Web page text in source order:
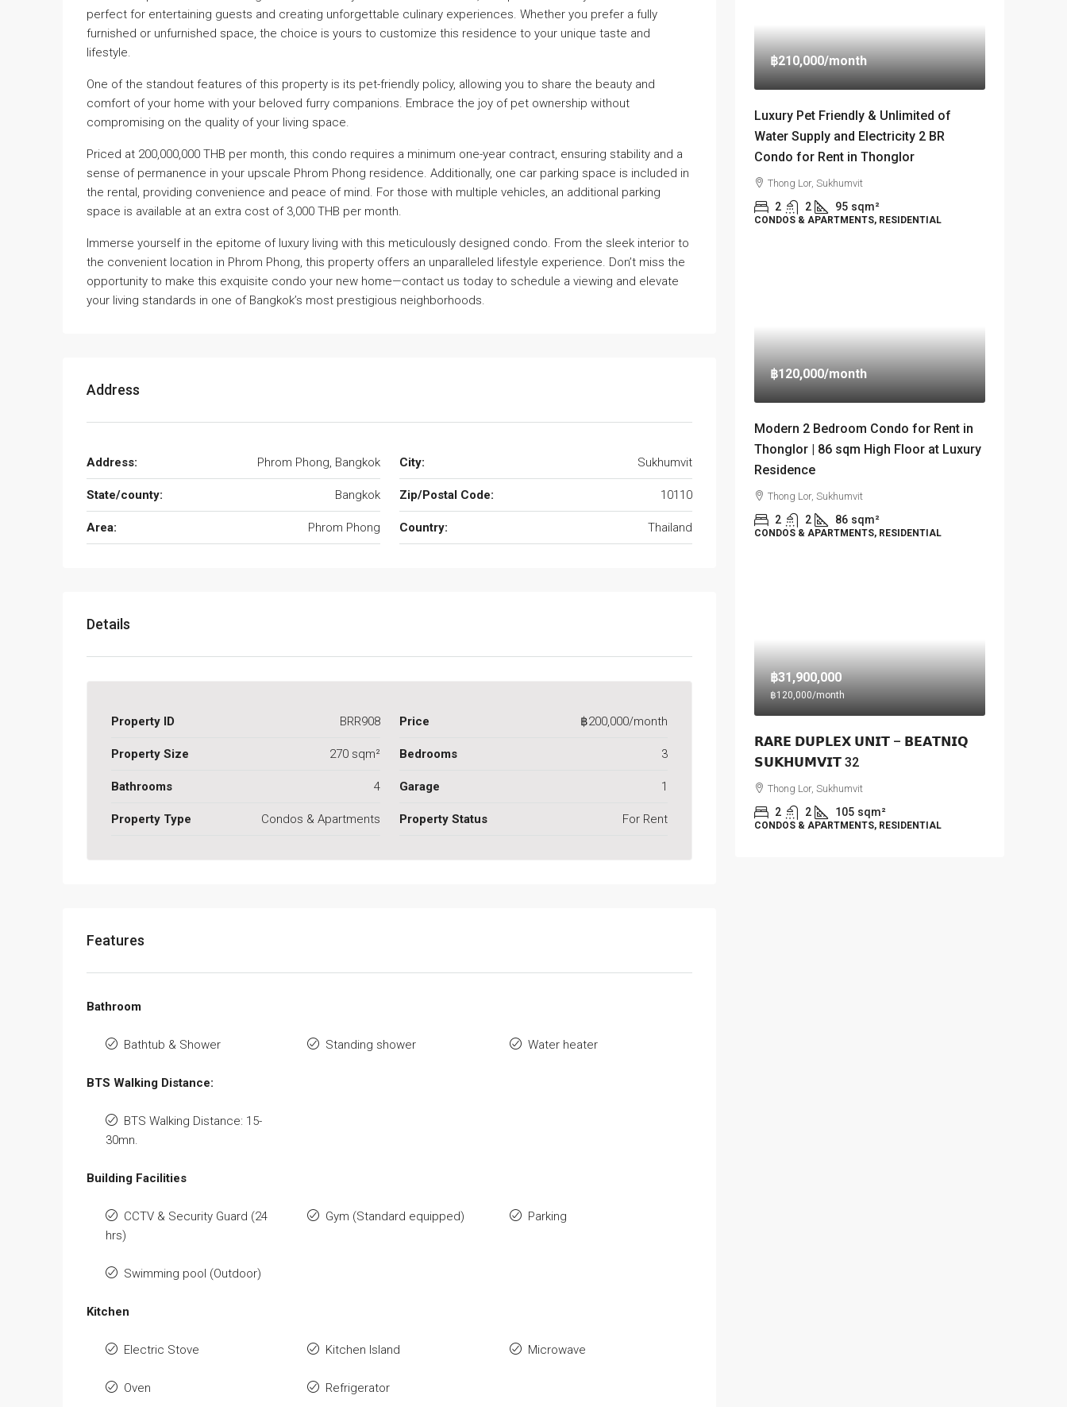
perfect for entertaining guests and creating unforgettable culinary experiences. Whether you prefer a fully
furnished or unfurnished space, the choice is yours to customize this residence to your unique taste and
lifestyle.
One of the standout features of this property is its pet-friendly policy, allowing you to share the beauty and
comfort of your home with your beloved furry companions. Embrace the joy of pet ownership without
compromising on the quality of your living space.
Priced at 200,000,000 THB per month, this condo requires a minimum one-year contract, ensuring stability and a
sense of permanence in your upscale Phrom Phong residence. Additionally, one car parking space is included in
the rental, providing convenience and peace of mind. For those with multiple vehicles, an additional parking
space is available at an extra cost of 3,000 THB per month.
Immerse yourself in the epitome of luxury living with this meticulously designed condo. From the sleek interior to
the convenient location in Phrom Phong, this property offers an unparalleled lifestyle experience. Don’t miss the
opportunity to make this exquisite condo your new home—contact us today to schedule a viewing and elevate
your living standards in one of Bangkok’s most prestigious neighborhoods.
Address
Address: Phrom Phong, Bangkok City: Sukhumvit
State/county: Bangkok Zip/Postal Code: 10110
Area: Phrom Phong Country: Thailand
Details
Property ID BRR908 Price ฿200,000/month
Property Size 270 sqm² Bedrooms 3
Bathrooms 4 Garage 1
Property Type Condos & Apartments Property Status For Rent
Features
Bathroom
Bathtub & Shower Standing shower Water heater
BTS Walking Distance:
BTS Walking Distance: 15-
30mn.
Building Facilities
CCTV & Security Guard (24
hrs)
Gym (Standard equipped) Parking
Swimming pool (Outdoor)
Kitchen
Electric Stove Kitchen Island Microwave
Oven Refrigerator
฿210,000/month
Luxury Pet Friendly & Unlimited of
Water Supply and Electricity 2 BR
Condo for Rent in Thonglor
Thong Lor, Sukhumvit
2 2 95 sqm²
CONDOS & APARTMENTS, RESIDENTIAL
฿120,000/month
Modern 2 Bedroom Condo for Rent in
Thonglor | 86 sqm High Floor at Luxury
Residence
Thong Lor, Sukhumvit
2 2 86 sqm²
CONDOS & APARTMENTS, RESIDENTIAL
฿31,900,000
฿120,000/month
𝗥𝗔𝗥𝗘 𝗗𝗨𝗣𝗟𝗘𝗫 𝗨𝗡𝗜𝗧 – 𝗕𝗘𝗔𝗧𝗡𝗜𝗤
𝗦𝗨𝗞𝗛𝗨𝗠𝗩𝗜𝗧 32
Thong Lor, Sukhumvit
2 2 105 sqm²
CONDOS & APARTMENTS, RESIDENTIAL